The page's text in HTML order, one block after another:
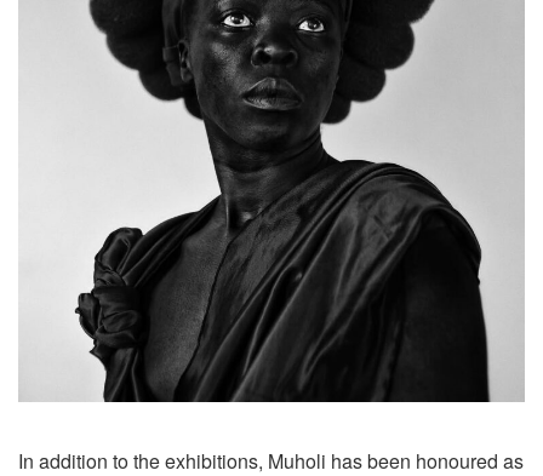
In addition to the exhibitions, Muholi has been honoured as